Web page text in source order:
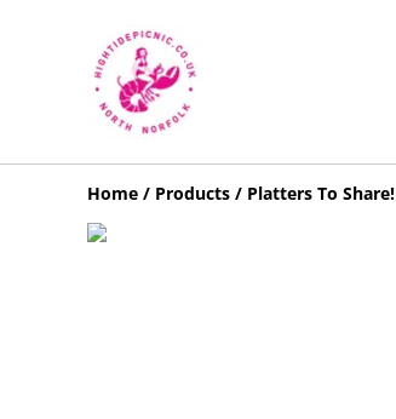
Home / Products / Platters To Share!